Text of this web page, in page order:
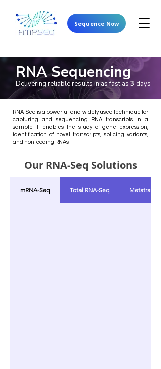
Sequence Now
RNA Sequencing
Delivering reliable results in as fast as 3 days
RNA-Seq is a powerful and widely used technique for
capturing and sequencing RNA transcripts in a
sample. It enables the study of gene expression,
identification of novel transcripts, splicing variants,
and non-coding RNAs.
Our RNA-Seq Solutions
mRNA-Seq Total RNA-Seq